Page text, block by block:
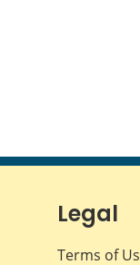
Legal
Terms of